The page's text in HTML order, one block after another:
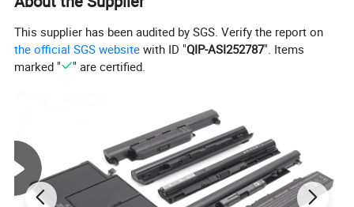
This supplier has been audited by SGS. Verify the report on
the official SGS website with ID "QIP-ASI252787". Items
marked "
" are certified.